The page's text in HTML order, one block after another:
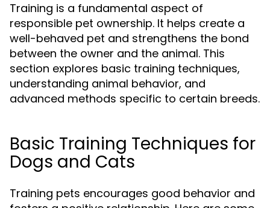
Training is a fundamental aspect of
responsible pet ownership. It helps create a
well-behaved pet and strengthens the bond
between the owner and the animal. This
section explores basic training techniques,
understanding animal behavior, and
advanced methods specific to certain breeds.
Basic Training Techniques for
Dogs and Cats
Training pets encourages good behavior and